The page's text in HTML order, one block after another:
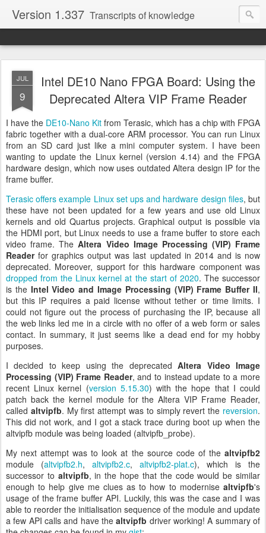
Version 1.337 Transcripts of knowledge
JUL
9
Intel DE10 Nano FPGA Board: Using the
Deprecated Altera VIP Frame Reader
I have the DE10-Nano Kit from Terasic, which has a chip with FPGA
fabric together with a dual-core ARM processor. You can run Linux
from an SD card just like a mini computer system. I have been
wanting to update the Linux kernel (version 4.14) and the FPGA
hardware design, which now uses outdated Altera design IP for the
frame buffer.
Terasic offers example Linux set ups and hardware design files, but
these have not been updated for a few years and use old Linux
kernels and old Quartus projects. Graphical output is possible via
the HDMI port, but Linux needs to use a frame buffer to store each
video frame. TheAltera Video Image Processing (VIP) Frame
Readerfor graphics output was last updated in 2014 and is now
deprecated. Moreover, support for this hardware component was
dropped from the Linux kernel at the start of 2020. The successor
is the Intel Video and Image Processing (VIP) Frame Buffer II,
but this IP requires a paid license without tether or time limits. I
could not figure out the process of purchasing the IP, because all
the web links led me in a circle with no offer of a web form or sales
contact. In summary, it just seems like a dead end for my hobby
purposes.
I decided to keep using the deprecatedAltera Video Image
Processing (VIP) Frame Reader, and to instead update to a more
recent Linux kernel (version 5.15.30) with the hope that I could
patch back the kernel module for the Altera VIP Frame Reader,
called altvipfb. My first attempt was to simply revert the reversion.
This did not work, and I got a stack trace during boot up when the
altvipfb module was being loaded (altvipfb_probe).
My next attempt was to look at the source code of the altvipfb2
module (altvipfb2.h, altvipfb2.c, altvipfb2-plat.c), which is the
successor to altvipfb, in the hope that the code would be similar
enough to help give me clues as to how to modernise altvipfb's
usage of the frame buffer API. Luckily, this was the case and I was
able to reorder the initialisation sequence of the module and update
a few API calls and have thealtvipfb driver working! A summary of